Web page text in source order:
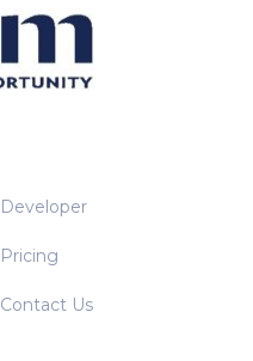
Developer
Pricing
Contact Us